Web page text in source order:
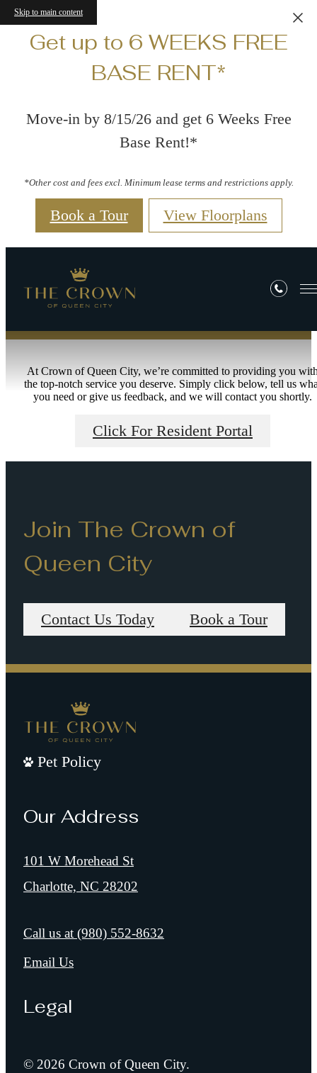
Skip to main content
Get up to 6 WEEKS FREE
BASE RENT*
Move-in by 8/15/26 and get 6 Weeks Free
Base Rent!*
*Other cost and fees excl. Minimum lease terms and restrictions apply.
Book a Tour View Floorplans
Residents
At Crown of Queen City, we’re committed to providing you
the top-notch service you deserve. Simply click below, tell us
you need or give us feedback, and we will contact you shortly.
Click For Resident Portal
Join The Crown of
Queen City
Contact Us Today Book a Tour
Pet Policy
Our Address
101 W Morehead St
Charlotte, NC 28202
Call us at (980) 552-8632
Email Us
Legal
© 2026 Crown of Queen City.